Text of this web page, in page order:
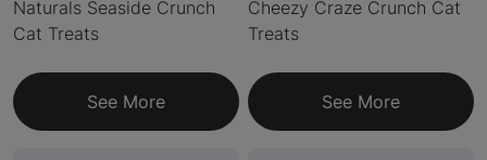
Naturals Seaside Crunch
Cat Treats
See More
Cheezy Craze Crunch Cat
Treats
See More